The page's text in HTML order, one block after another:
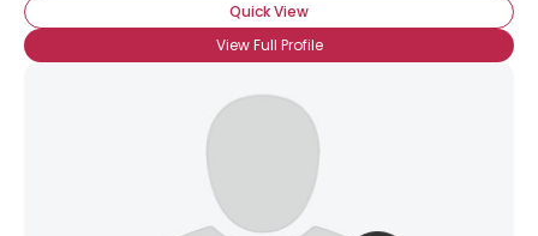
Quick View
View Full Profile